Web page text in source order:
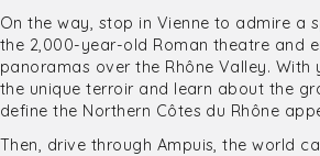
On the way, stop in Vienne to admire a
the 2,000-year-old Roman theatre and
panoramas over the Rhône Valley. With
the unique terroir and learn about the
define the Northern Côtes du Rhône
Then, drive through Ampuis, the world